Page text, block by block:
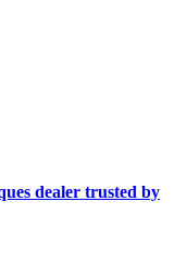
dealer trusted by